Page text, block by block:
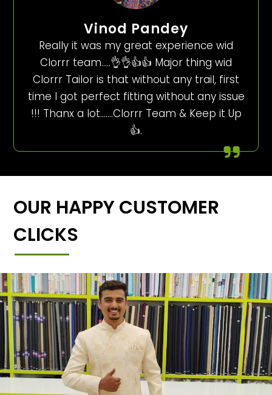
Vinod Pandey
Really it was my great experience wid
Clorrr team…..👌👌👍👍 Major thing wid
Clorrr Tailor is that without any trail, first
time I got perfect fitting without any issue
!!! Thanx a lot…….Clorrr Team & Keep it Up
👍.
OUR HAPPY CUSTOMER
CLICKS